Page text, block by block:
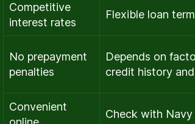
Competitive
interest rates
Flexible loan
No prepayment
penalties
Depends on
credit history
Convenient
Check with Navy